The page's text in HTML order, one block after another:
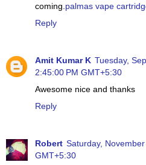
coming. palmas vape
Reply
Amit Kumar K Tuesday,
2:45:00 PM GMT+5:30
Awesome nice and thanks
Reply
Robert Saturday,
GMT+5:30